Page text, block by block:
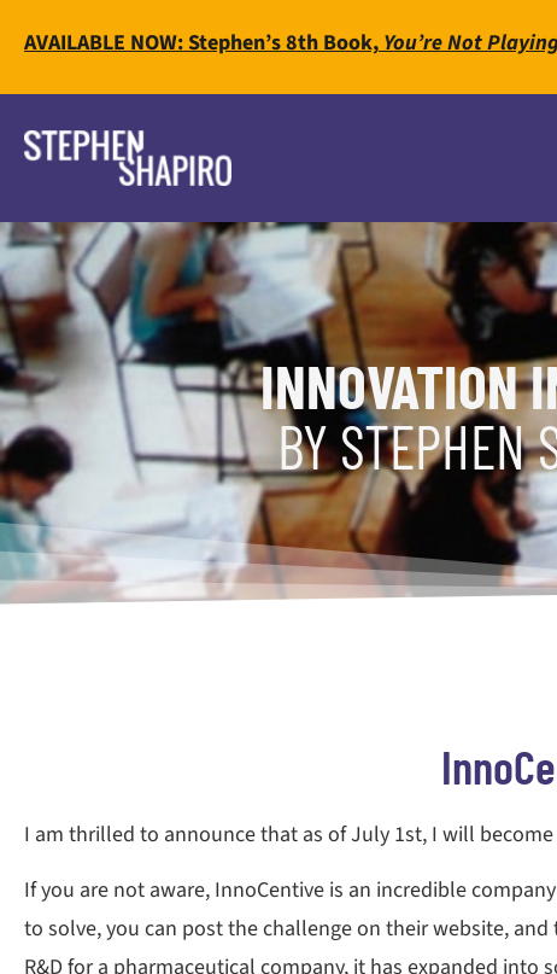
AVAILABLE NOW: Stephen’s 8th Book,You’re Not
INNOVATION
BY STEPHEN
I am thrilled to announce that as of July 1st, I will
If you are not aware, InnoCentive is an incredible
to solve, you can post the challenge on their website,
R&D for a pharmaceutical company, it has expanded